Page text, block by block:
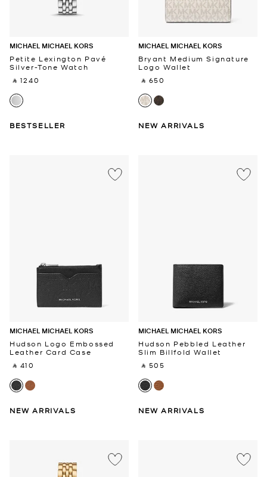
MICHAEL MICHAEL KORS
Petite Lexington Pavé
Silver-Tone Watch
‎ ⃁ 1240 ‎
BESTSELLER
MICHAEL MICHAEL KORS
Bryant Medium Signature
Logo Wallet
‎ ⃁ 650 ‎
NEW ARRIVALS
MICHAEL MICHAEL KORS
Hudson Logo Embossed
Leather Card Case
‎ ⃁ 410 ‎
NEW ARRIVALS
MICHAEL MICHAEL KORS
Hudson Pebbled Leather
Slim Billfold Wallet
‎ ⃁ 505 ‎
NEW ARRIVALS